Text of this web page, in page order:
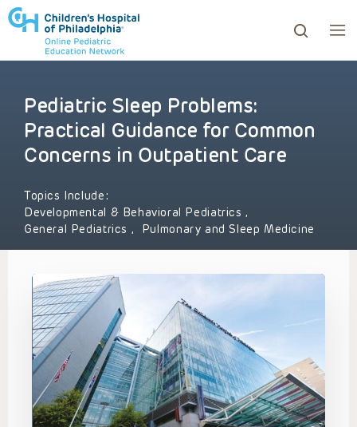
to review and enter to go to the desired page.
Pediatric Sleep Problems:
Practical Guidance for Common
Concerns in Outpatient Care
Topics Include:
Developmental & Behavioral Pediatrics,
General Pediatrics , Pulmonary and Sleep Medicine